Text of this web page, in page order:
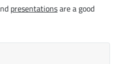
presentationsare a good